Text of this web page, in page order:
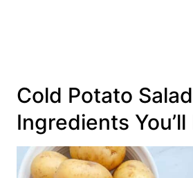
Cold Potato Salad
Ingredients You’ll